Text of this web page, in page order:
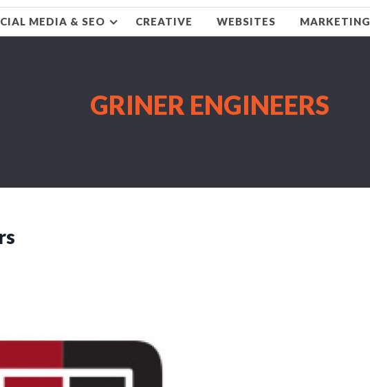
MEDIA & SEO CREATIVE WEBSITES MARKETING
GRINER ENGINEERS